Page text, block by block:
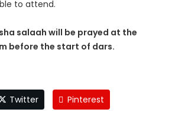
to attend.
salaah will be prayed at the
before the start of dars.
Twitter Pinterest